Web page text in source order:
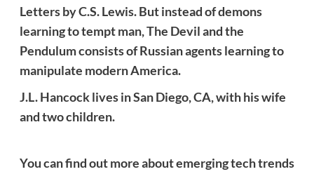
Letters by C.S. Lewis. But instead of demons
learning to tempt man, The Devil and the
Pendulum consists of Russian agents learning to
manipulate modern America.
J.L. Hancock lives in San Diego, CA, with his wife
and two children.
You can find out more about emerging tech trends